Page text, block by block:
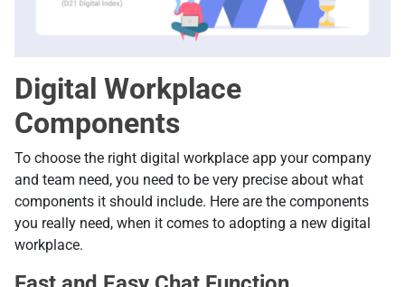
Digital Workplace
Components
To choose the right digital workplace app your company
and team need, you need to be very precise about what
components it should include. Here are the components
you really need, when it comes to adopting a new digital
workplace.